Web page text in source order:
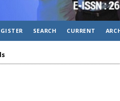
SEARCH CURRENT